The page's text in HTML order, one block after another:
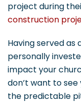
project during
construction
Having served as
personally
impact your
don’t want to
the predictable